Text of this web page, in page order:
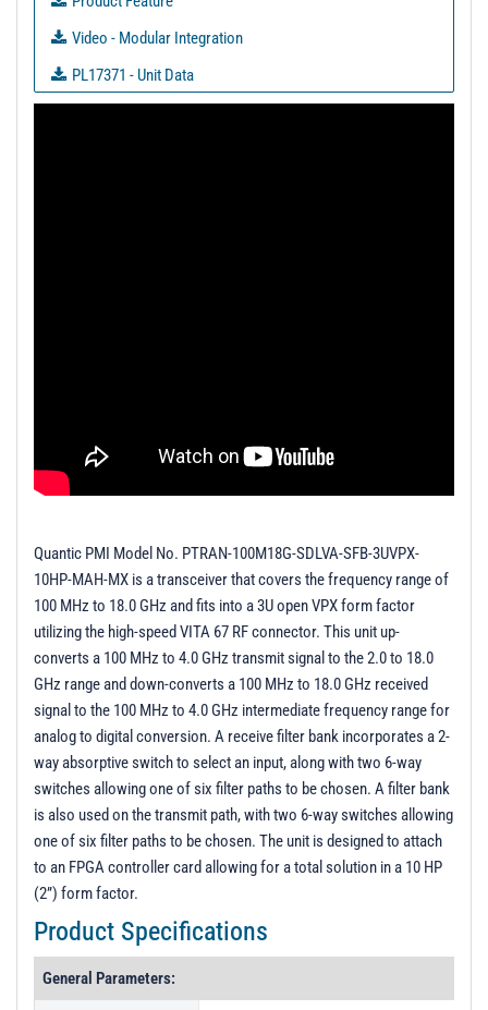
Video - Modular Integration
PL17371 - Unit Data
PL31179 - Unit Data
Quantic PMI Model No. PTRAN-100M18G-SDLVA-SFB-3UVPX-
10HP-MAH-MX is a transceiver that covers the frequency range of
100 MHz to 18.0 GHz and fits into a 3U open VPX form factor
utilizing the high-speed VITA 67 RF connector. This unit up-
converts a 100 MHz to 4.0 GHz transmit signal to the 2.0 to 18.0
GHz range and down-converts a 100 MHz to 18.0 GHz received
signal to the 100 MHz to 4.0 GHz intermediate frequency range for
analog to digital conversion. A receive filter bank incorporates a 2-
way absorptive switch to select an input, along with two 6-way
switches allowing one of six filter paths to be chosen. A filter bank
is also used on the transmit path, with two 6-way switches allowing
one of six filter paths to be chosen. The unit is designed to attach
to an FPGA controller card allowing for a total solution in a 10 HP
(2”) form factor.
Product Specifications
General Parameters: